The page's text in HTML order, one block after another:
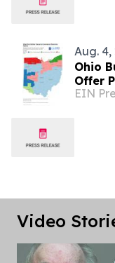
Aug. 4,
Ohio
Offer
EIN
Video